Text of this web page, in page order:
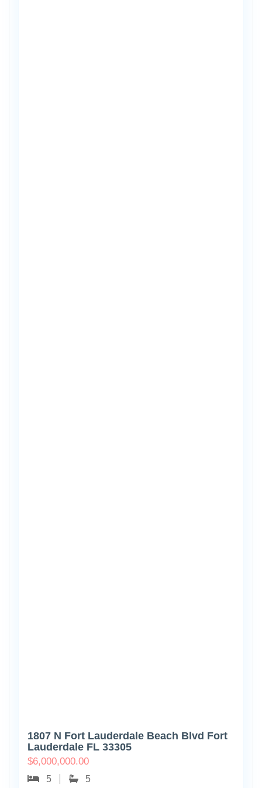
1807 N Fort Lauderdale Beach Blvd Fort
Lauderdale FL 33305
$6,000,000.00
5 5